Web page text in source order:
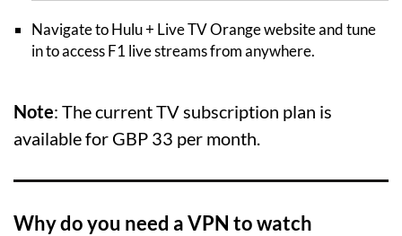
Navigate to Hulu + Live TV Orange website and tune
in to access F1 live streams from anywhere.
Note: The current TV subscription plan is
available for GBP 33 per month.
Why do you need a VPN to watch